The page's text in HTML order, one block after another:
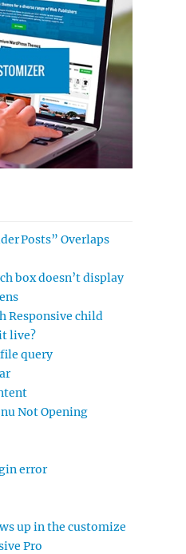
Posts” Overlaps
box doesn’t display
Responsive child
live?
query
Not Opening
error
up in the customize
Pro